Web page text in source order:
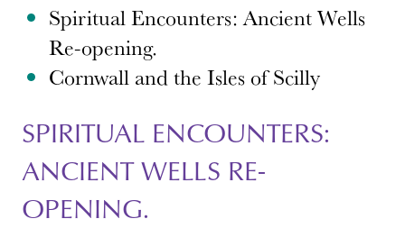
Spiritual Encounters: Ancient Wells
Re-opening.
Cornwall and the Isles of Scilly
SPIRITUAL ENCOUNTERS:
ANCIENT WELLS RE-
OPENING.